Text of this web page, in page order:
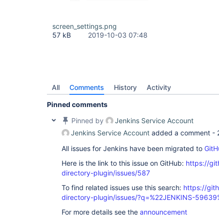
at
at
at
at
at
at
at
at
screen_settings.png
57 kB
2019-10-03 07:48
All Comments History Activity
Pinned comments
Pinned by
Jenkins Service Account
Jenkins Service Account added a comment -
All issues for Jenkins have been migrated to
Here is the link to this issue on GitHub: https://
directory-plugin/issues/587
To find related issues use this search: https://
directory-plugin/issues/?q=%22JENKINS-
For more details see the announcement